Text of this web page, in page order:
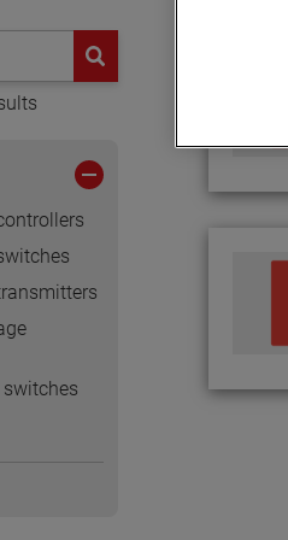
button